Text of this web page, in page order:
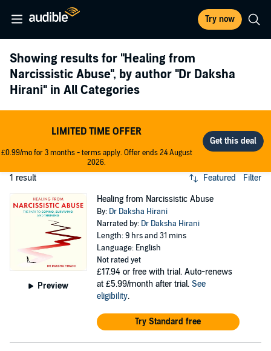
Try now
Showing results for "Healing from
Narcissistic Abuse", by author "Dr Daksha
Hirani" in All Categories
LIMITED TIME OFFER
£0.99/mo for 3 months - terms apply. Offer ends 24 August
2026.
1 result Featured Filter
Preview
Healing from Narcissistic Abuse
By: Dr Daksha Hirani
Narrated by: Dr Daksha Hirani
Length: 9 hrs and 31 mins
Language: English
Not rated yet
£17.94 or free with trial. Auto-renews
at £5.99/month after trial. See
eligibility.
Try Standard free